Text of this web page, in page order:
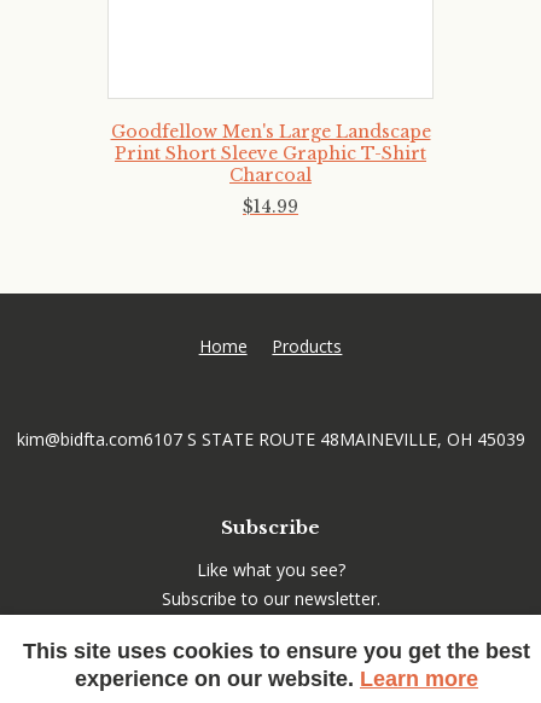
Goodfellow Men's Large Landscape
Print Short Sleeve Graphic T-Shirt
Charcoal
$14.99
Home Products
kim@bidfta.com6107 S STATE ROUTE 48MAINEVILLE, OH 45039
Subscribe
Like what you see?
Subscribe to our newsletter.
This site uses cookies to ensure you get the best
experience on our website. Learn more